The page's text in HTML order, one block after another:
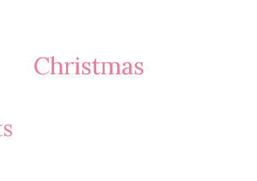
Christmas